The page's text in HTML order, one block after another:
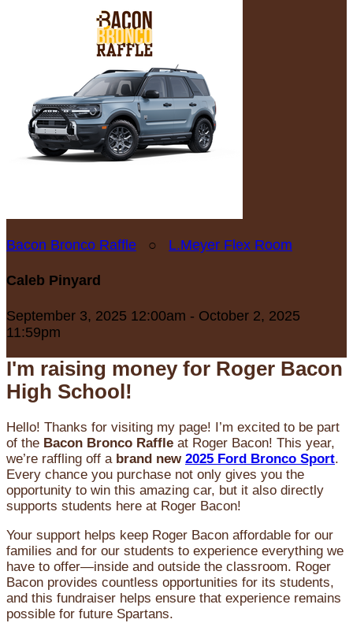
Bacon Bronco Raffle ○ L.Meyer Flex Room
Caleb Pinyard
September 3, 2025 12:00am - October 2, 2025
11:59pm
I'm raising money for Roger Bacon
High School!
Hello! Thanks for visiting my page! I’m excited to be part
of the Bacon Bronco Raffle at Roger Bacon! This year,
we’re raffling off a brand new 2025 Ford Bronco Sport.
Every chance you purchase not only gives you the
opportunity to win this amazing car, but it also directly
supports students here at Roger Bacon!
Your support helps keep Roger Bacon affordable for our
families and for our students to experience everything we
have to offer—inside and outside the classroom. Roger
Bacon provides countless opportunities for its students,
and this fundraiser helps ensure that experience remains
possible for future Spartans.